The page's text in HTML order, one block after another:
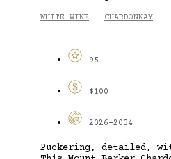
WHITE WINE - CHARDONNAY
95
$100
2026-2034
Puckering, detailed,